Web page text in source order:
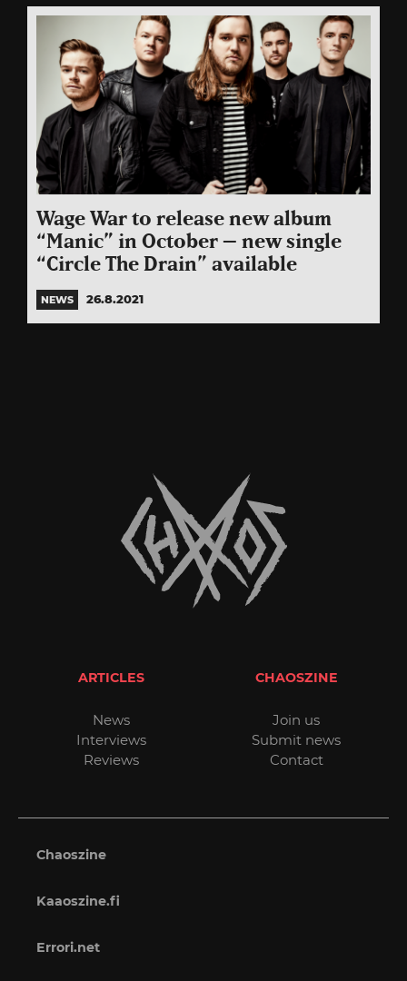
Wage War to release new album
“Manic” in October – new single
“Circle The Drain” available
NEWS 26.8.2021
ARTICLES
News
Interviews
Reviews
CHAOSZINE
Join us
Submit news
Contact
Chaoszine
Kaaoszine.fi
Errori.net